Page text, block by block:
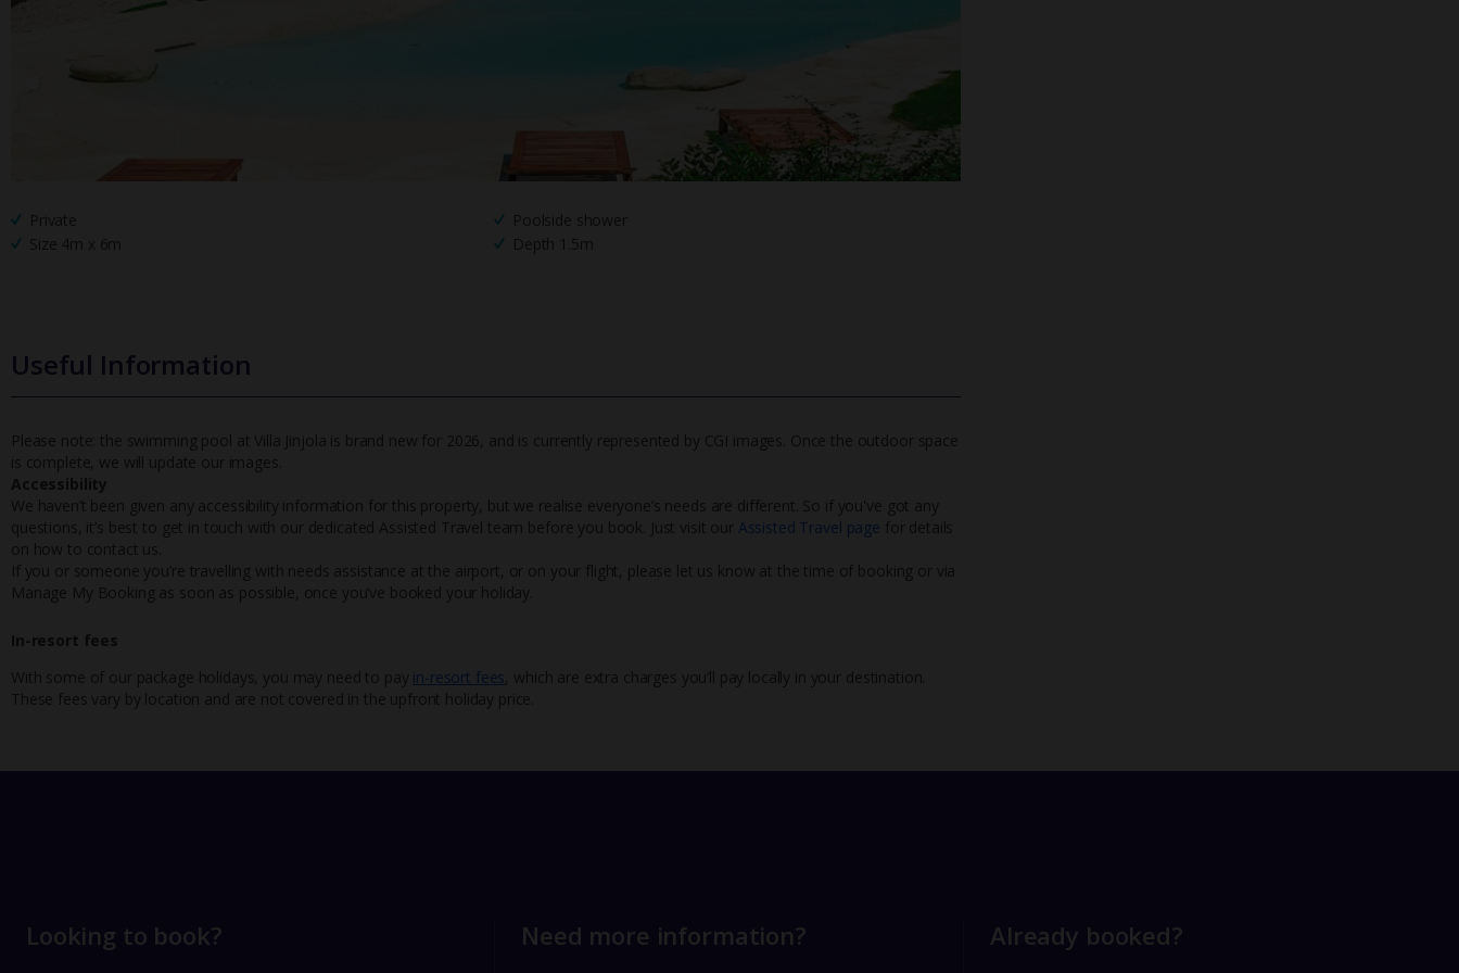
Private
Poolside shower
Size 4m x 6m
Depth 1.5m
Useful Information
Please note: the swimming pool at Villa Jinjola is brand new for 2026, and is currently represented by CGI images. Once the outdoor space
is complete, we will update our images.
Accessibility
We haven’t been given any accessibility information for this property, but we realise everyone’s needs are different. So if you've got any
questions, it’s best to get in touch with our dedicated Assisted Travel team before you book. Just visit our Assisted Travel page for details
on how to contact us.
If you or someone you’re travelling with needs assistance at the airport, or on your flight, please let us know at the time of booking or via
Manage My Booking as soon as possible, once you’ve booked your holiday.
In-resort fees
With some of our package holidays, you may need to pay in-resort fees , which are extra charges you’ll pay locally in your destination.
These fees vary by location and are not covered in the upfront holiday price.
Looking to book? Need more information? Already booked?